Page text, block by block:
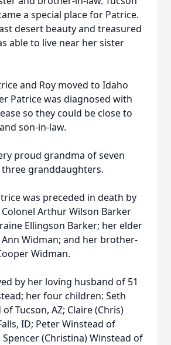
a special place for Patrice.
desert beauty and treasured
able to live near her sister
and Roy moved to Idaho
Patrice was diagnosed with
so they could be close to
son-in-law.
proud grandma of seven
granddaughters.
was preceded in death by
Arthur Wilson Barker
Ellingson Barker; her elder
Widman; and her brother-
Widman.
by her loving husband of 51
her four children: Seth
Tucson, AZ; Claire (Chris)
ID; Peter Winstead of
(Christina) Winstead of